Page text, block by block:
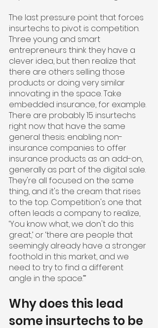
The last pressure point that forces
insurtechs to pivot is competition.
Three young and smart
entrepreneurs think they have a
clever idea, but then realize that
there are others selling those
products or doing very similar
innovating in the space. Take
embedded insurance, for example.
There are probably 15 insurtechs
right now that have the same
general thesis: enabling non-
insurance companies to offer
insurance products as an add-on,
generally as part of the digital sale.
They're all focused on the same
thing, and it's the cream that rises
to the top. Competition's one that
often leads a company to realize,
‘You know what, we don't do this
great,’ or ‘there are people that
seemingly already have a stronger
foothold in this market, and we
need to try to find a different
angle in the space.’”
Why does this lead
some insurtechs to be